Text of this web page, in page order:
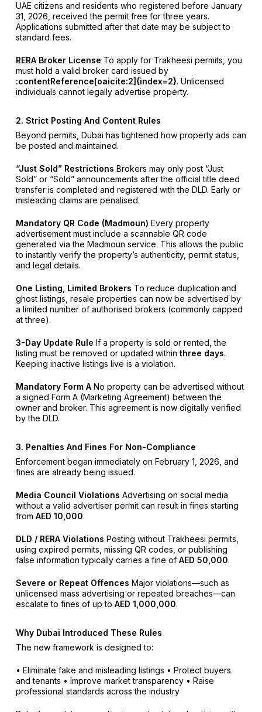
UAE citizens and residents who registered before January
31, 2026, received the permit free for three years.
Applications submitted after that date may be subject to
standard fees.
RERA Broker License To apply for Trakheesi permits, you
must hold a valid broker card issued by
:contentReference[oaicite:2]{index=2}. Unlicensed
individuals cannot legally advertise property.
2. Strict Posting And Content Rules
Beyond permits, Dubai has tightened how property ads can
be posted and maintained.
“Just Sold” Restrictions Brokers may only post “Just
Sold” or “Sold” announcements after the official title deed
transfer is completed and registered with the DLD. Early or
misleading claims are penalised.
Mandatory QR Code (Madmoun) Every property
advertisement must include a scannable QR code
generated via the Madmoun service. This allows the public
to instantly verify the property’s authenticity, permit status,
and legal details.
One Listing, Limited Brokers To reduce duplication and
ghost listings, resale properties can now be advertised by
a limited number of authorised brokers (commonly capped
at three).
3-Day Update Rule If a property is sold or rented, the
listing must be removed or updated within three days.
Keeping inactive listings live is a violation.
Mandatory Form ANo property can be advertised without
a signed Form A (Marketing Agreement) between the
owner and broker. This agreement is now digitally verified
by the DLD.
3. Penalties And Fines For Non-Compliance
Enforcement began immediately on February 1, 2026, and
fines are already being issued.
Media Council Violations Advertising on social media
without a valid advertiser permit can result in fines starting
from AED 10,000.
DLD / RERA Violations Posting without Trakheesi permits,
using expired permits, missing QR codes, or publishing
false information typically carries a fine of AED 50,000.
Severe or Repeat Offences Major violations—such as
unlicensed mass advertising or repeated breaches—can
escalate to fines of up to AED 1,000,000.
Why Dubai Introduced These Rules
The new framework is designed to:
• Eliminate fake and misleading listings • Protect buyers
and tenants • Improve market transparency• Raise
professional standards across the industry